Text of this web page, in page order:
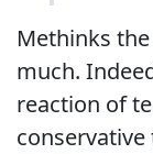
Methinks
much.
reaction of